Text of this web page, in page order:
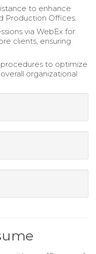
to enhance
Production Offices.
via WebEx for
clients, ensuring
to optimize
organizational